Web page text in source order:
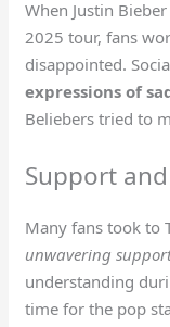
When Justin
2025 tour, fans
disappointed.
expressions of
Beliebers tried to
Support
Many fans took to
unwavering
understanding
time for the pop